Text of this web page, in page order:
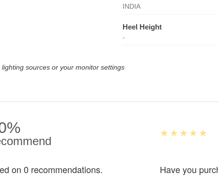
INDIA
Heel Height
-
sources or your monitor settings
on 0 recommendations. Have you